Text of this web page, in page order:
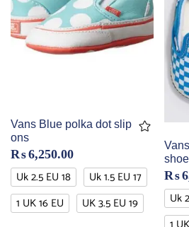
Vans Blue polka dot slip
ons
₨6,250.00
Uk 2.5 EU 18
Uk 1.5 EU 17
1 UK 16 EU
UK 3.5 EU 19
₨
Uk